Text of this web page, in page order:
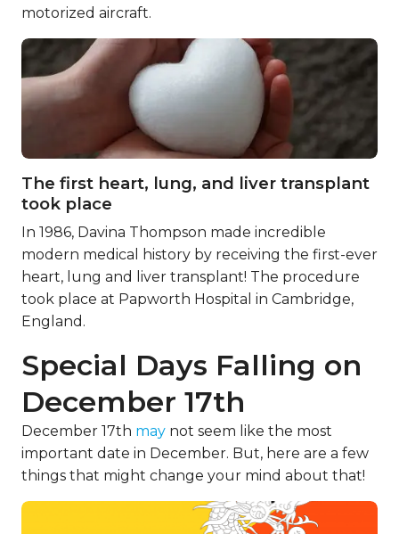
motorized aircraft.
The first heart, lung, and liver transplant
took place
In 1986, Davina Thompson made incredible
modern medical history by receiving the first-ever
heart, lung and liver transplant! The procedure
took place at Papworth Hospital in Cambridge,
England.
Special Days Falling on
December 17th
December 17th may not seem like the most
important date in December. But, here are a few
things that might change your mind about that!